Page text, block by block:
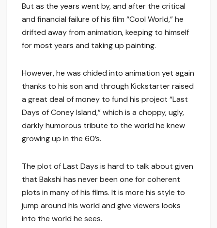
But as the years went by, and after the critical
and financial failure of his film “Cool World,” he
drifted away from animation, keeping to himself
for most years and taking up painting.
However, he was chided into animation yet again
thanks to his son and through Kickstarter raised
a great deal of money to fund his project “Last
Days of Coney Island,” which is a choppy, ugly,
darkly humorous tribute to the world he knew
growing up in the 60’s.
The plot of Last Days is hard to talk about given
that Bakshi has never been one for coherent
plots in many of his films. It is more his style to
jump around his world and give viewers looks
into the world he sees.